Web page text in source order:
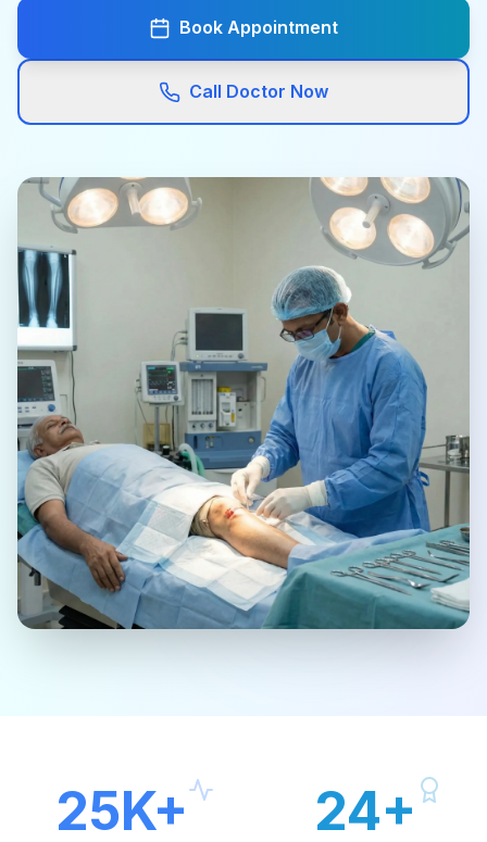
Book Appointment
Call Doctor Now
25K+ 24+